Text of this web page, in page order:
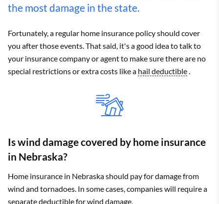
the most damage in the state.
Fortunately, a regular home insurance policy should cover
you after those events. That said, it's a good idea to talk to
your insurance company or agent to make sure there are no
special restrictions or extra costs like a hail deductible.
Is wind damage covered by home insurance
in Nebraska?
Home insurance in Nebraska should pay for damage from
wind and tornadoes. In some cases, companies will require a
separatedeductiblefor wind damage.